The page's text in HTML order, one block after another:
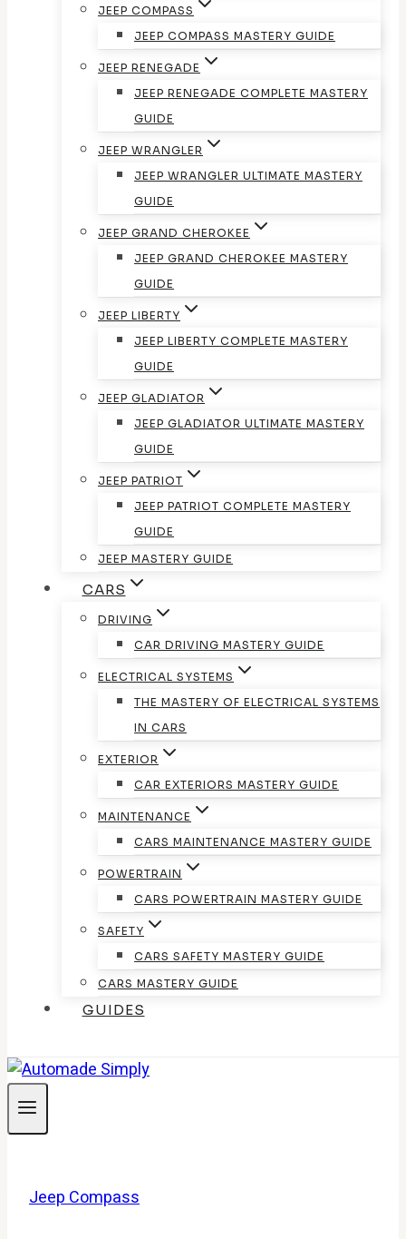
JEEP COMPASS
JEEP COMPASS MASTERY GUIDE
JEEP RENEGADE
JEEP RENEGADE COMPLETE MASTERY
GUIDE
JEEP WRANGLER
JEEP WRANGLER ULTIMATE MASTERY
GUIDE
JEEP GRAND CHEROKEE
JEEP GRAND CHEROKEE MASTERY
GUIDE
JEEP LIBERTY
JEEP LIBERTY COMPLETE MASTERY
GUIDE
JEEP GLADIATOR
JEEP GLADIATOR ULTIMATE MASTERY
GUIDE
JEEP PATRIOT
JEEP PATRIOT COMPLETE MASTERY
GUIDE
JEEP MASTERY GUIDE
CARS
DRIVING
CAR DRIVING MASTERY GUIDE
ELECTRICAL SYSTEMS
THE MASTERY OF ELECTRICAL SYSTEMS
IN CARS
EXTERIOR
CAR EXTERIORS MASTERY GUIDE
MAINTENANCE
CARS MAINTENANCE MASTERY GUIDE
POWERTRAIN
CARS POWERTRAIN MASTERY GUIDE
SAFETY
CARS SAFETY MASTERY GUIDE
CARS MASTERY GUIDE
GUIDES
Jeep Compass